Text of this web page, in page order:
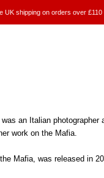
UK shipping on orders over £110
an Italian
work on the Mafia.
Mafia, was released in